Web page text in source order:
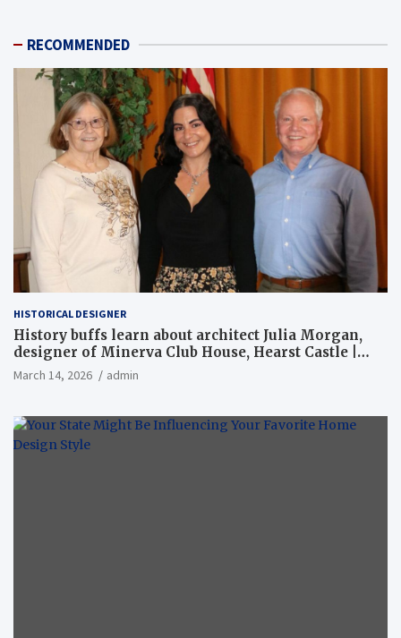
RECOMMENDED
HISTORICAL DESIGNER
History buffs learn about architect Julia Morgan,
designer of Minerva Club House, Hearst Castle |
Local News
March 14, 2026 admin